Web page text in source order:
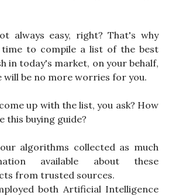
always easy, right? That's why
time to compile a list of the best
in today's market, on your behalf,
will be no more worries for you.
up with the list, you ask? How
this buying guide?
algorithms collected as much
available about these
from trusted sources.
both Artificial Intelligence